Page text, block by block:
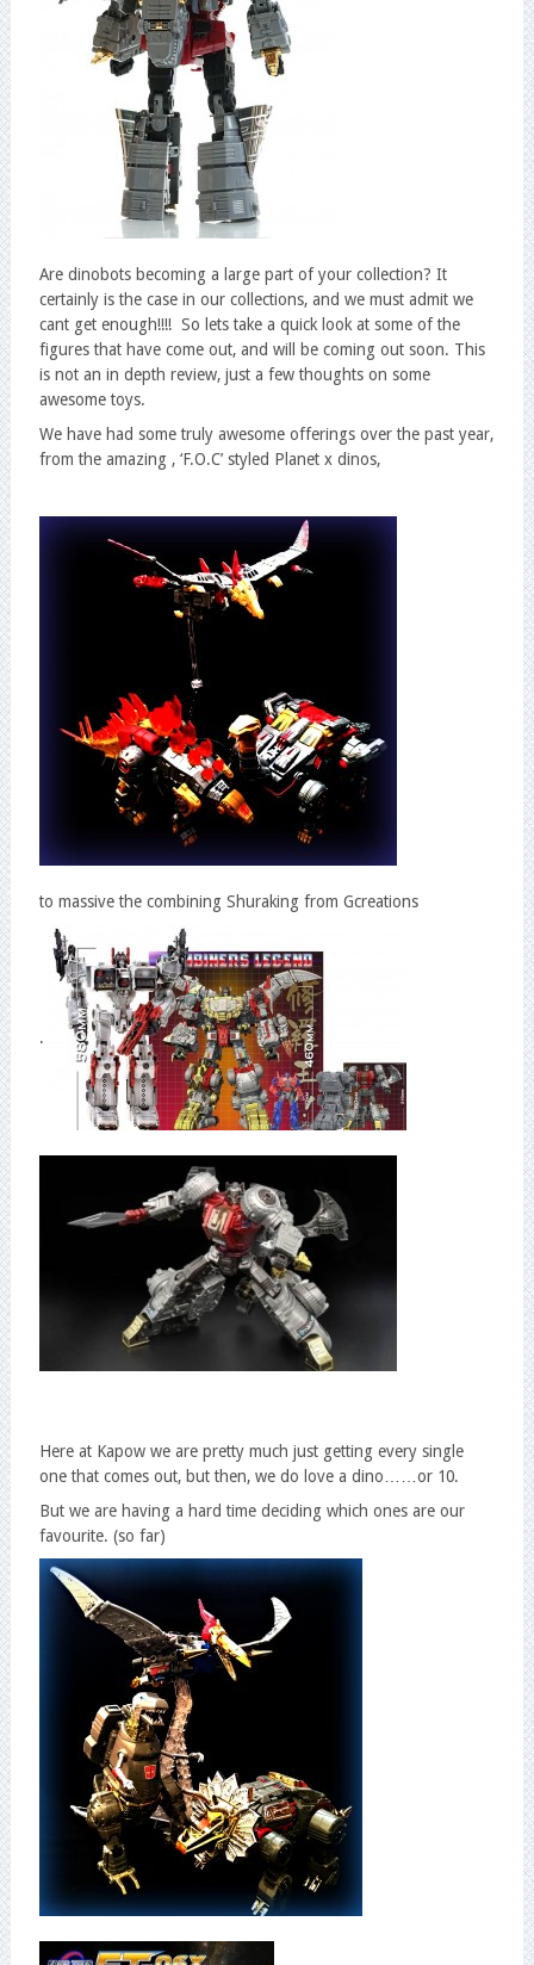
Are dinobots becoming a large part of your collection? It
certainly is the case in our collections, and we must admit we
cant get enough!!!! So lets take a quick look at some of the
figures that have come out, and will be coming out soon. This
is not an in depth review, just a few thoughts on some
awesome toys.
We have had some truly awesome offerings over the past year,
from the amazing , ‘F.O.C’ styled Planet x dinos,
to massive the combining Shuraking from Gcreations
.
Here at Kapow we are pretty much just getting every single
one that comes out, but then, we do love a dino……or 10.
But we are having a hard time deciding which ones are our
favourite. (so far)